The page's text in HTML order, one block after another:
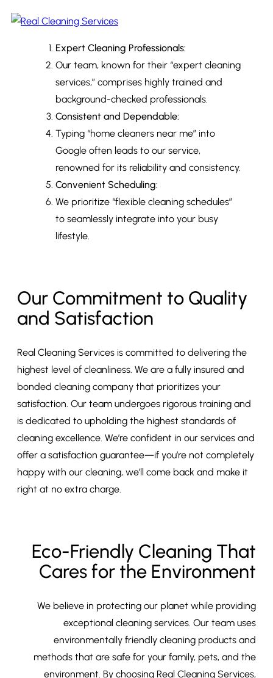
Expert Cleaning Professionals:
Our team, known for their “expert cleaning
services,” comprises highly trained and
background-checked professionals.
Consistent and Dependable:
Typing “home cleaners near me” into
Google often leads to our service,
renowned for its reliability and consistency.
Convenient Scheduling:
We prioritize “flexible cleaning schedules”
to seamlessly integrate into your busy
lifestyle.
Our Commitment to Quality
and Satisfaction
Real Cleaning Services is committed to delivering the
highest level of cleanliness. We are a fully insured and
bonded cleaning company that prioritizes your
satisfaction. Our team undergoes rigorous training and
is dedicated to upholding the highest standards of
cleaning excellence. We’re confident in our services and
offer a satisfaction guarantee—if you’re not completely
happy with our cleaning, we’ll come back and make it
right at no extra charge.
Eco-Friendly Cleaning That
Cares for the Environment
We believe in protecting our planet while providing
exceptional cleaning services. Our team uses
environmentally friendly cleaning products and
methods that are safe for your family, pets, and the
environment. By choosing Real Cleaning Services,